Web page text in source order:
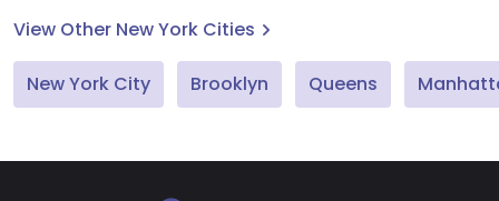
View Other New York Cities
New York City Brooklyn Queens